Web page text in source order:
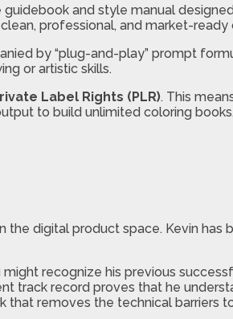
and style manual
professional, and market-ready
by “plug-and-play” prompt
or artistic skills.
Label Rights (PLR). This
to build unlimited coloring
the digital product space. Kevin
recognize his previous
track record proves that he
that removes the technical barriers